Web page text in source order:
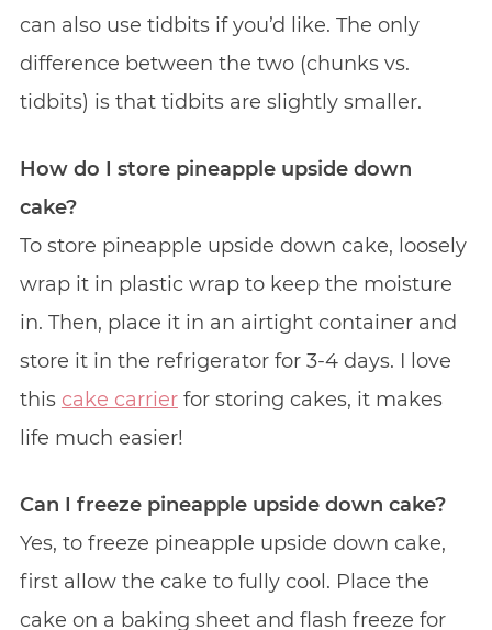
can also use tidbits if you’d like. The only
difference between the two (chunks vs.
tidbits) is that tidbits are slightly smaller.
How do I store pineapple upside down
cake?
To store pineapple upside down cake, loosely
wrap it in plastic wrap to keep the moisture
in. Then, place it in an airtight container and
store it in the refrigerator for 3-4 days. I love
this cake carrierfor storing cakes, it makes
life much easier!
Can I freeze pineapple upside down cake?
Yes, to freeze pineapple upside down cake,
first allow the cake to fully cool. Place the
cake on a baking sheet and flash freeze for